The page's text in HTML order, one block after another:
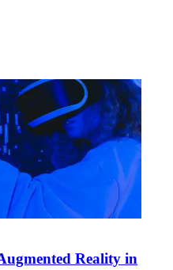
Reality in